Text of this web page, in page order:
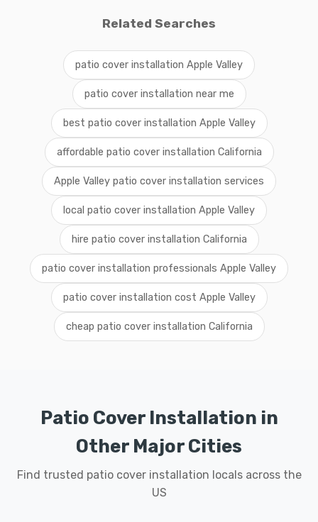
Related Searches
patio cover installation Apple Valley
patio cover installation near me
best patio cover installation Apple Valley
affordable patio cover installation California
Apple Valley patio cover installation services
local patio cover installation Apple Valley
hire patio cover installation California
patio cover installation professionals Apple Valley
patio cover installation cost Apple Valley
cheap patio cover installation California
Patio Cover Installation in
Other Major Cities
Find trusted patio cover installation locals across the
US